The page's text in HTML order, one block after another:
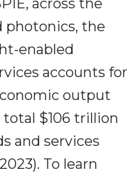
across the
photonics, the
enabled
accounts for
output
total $106 trillion
and services
To learn